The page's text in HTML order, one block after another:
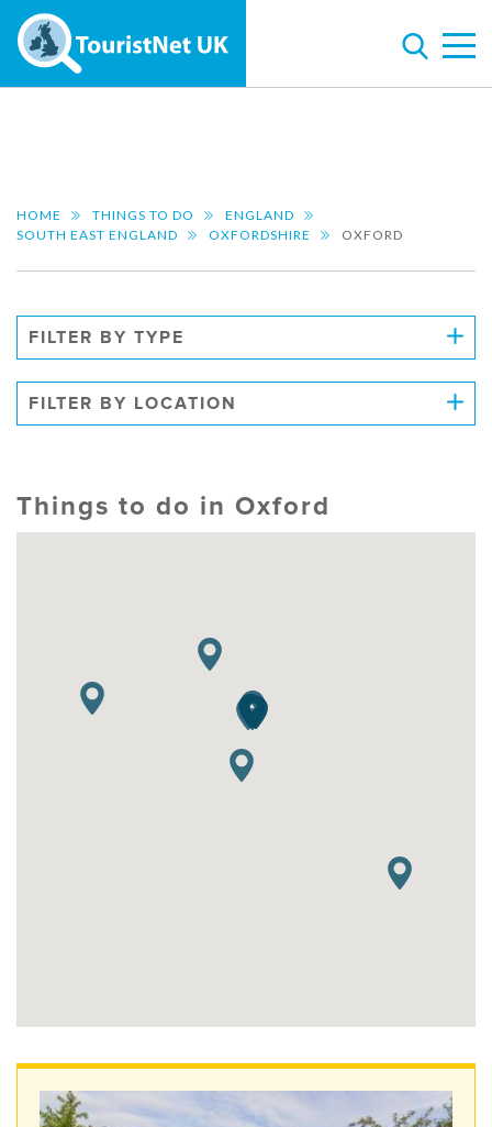
HOME THINGS TO DO
ENGLAND
SOUTH EAST ENGLAND
OXFORDSHIRE OXFORD
FILTER BY TYPE
FILTER BY LOCATION
Things to do in Oxford